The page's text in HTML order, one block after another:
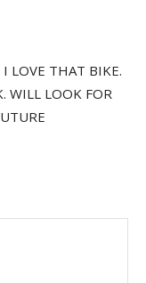
I LOVE THAT BIKE.
WILL LOOK FOR